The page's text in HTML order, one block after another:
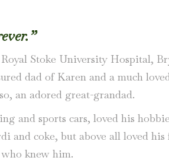
Stoke University Hospital,
dad of Karen and a much
an adored great-grandad.
and sports cars, loved his
and coke, but above all loved his
knew him.